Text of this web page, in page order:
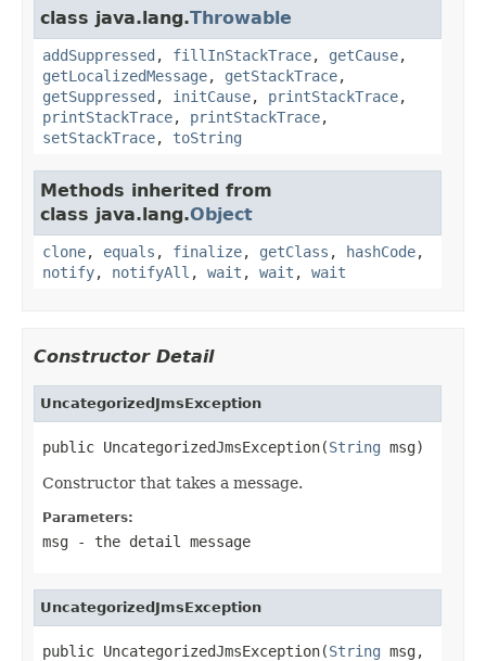
class java.lang.Throwable
addSuppressed , fillInStackTrace, getCause,
getLocalizedMessage, getStackTrace,
getSuppressed , initCause, printStackTrace,
printStackTrace, printStackTrace,
setStackTrace, toString
Methods inherited from
class java.lang.Object
clone, equals , finalize, getClass , hashCode,
notify, notifyAll , wait , wait , wait
Constructor Detail
UncategorizedJmsException
public UncategorizedJmsException(String msg)
Constructor that takes a message.
Parameters:
msg - the detail message
UncategorizedJmsException
public UncategorizedJmsException(String msg,